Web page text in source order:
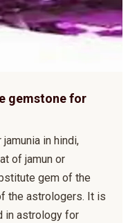
gemstone for
in hindi,
of jamun or
gem of the
the astrologers. It is
in astrology for